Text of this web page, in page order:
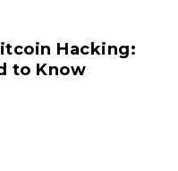
Hacking:
to Know